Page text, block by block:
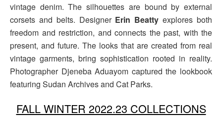
vintage denim. The silhouettes are bound by external
corsets and belts. Designer Erin Beatty explores both
freedom and restriction, and connects the past, with the
present, and future. The looks that are created from real
vintage garments, bring sophistication rooted in reality.
Photographer Djeneba Aduayom captured the lookbook
featuring Sudan Archives and Cat Parks.
FALL WINTER 2022.23 COLLECTIONS